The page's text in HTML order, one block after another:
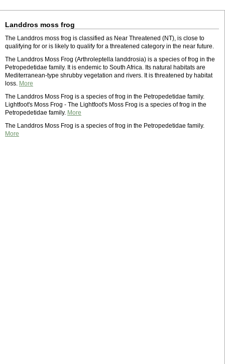
Landdros moss frog
The Landdros moss frog is classified as Near Threatened (NT), is close to
qualifying for or is likely to qualify for a threatened category in the near future.
The Landdros Moss Frog (Arthroleptella landdrosia) is a species of frog in the
Petropedetidae family. It is endemic to South Africa. Its natural habitats are
Mediterranean-type shrubby vegetation and rivers. It is threatened by habitat
loss. More
The Landdros Moss Frog is a species of frog in the Petropedetidae family.
Lightfoot's Moss Frog - The Lightfoot's Moss Frog is a species of frog in the
Petropedetidae family. More
The Landdros Moss Frog is a species of frog in the Petropedetidae family.
More